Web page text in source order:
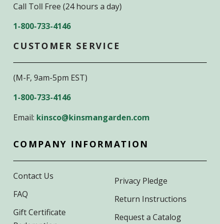
Call Toll Free (24 hours a day)
1-800-733-4146
CUSTOMER SERVICE
(M-F, 9am-5pm EST)
1-800-733-4146
Email: kinsco@kinsmangarden.com
COMPANY INFORMATION
Contact Us
FAQ
Gift Certificate
Privacy Pledge
Return Instructions
Request a Catalog